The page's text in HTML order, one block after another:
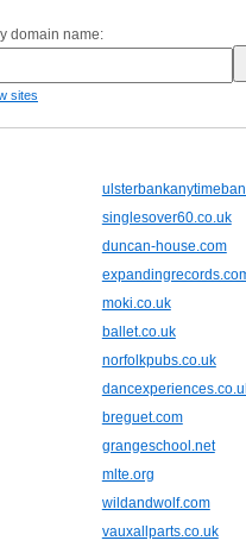
domain name:
sites
singlesover60.co.uk
duncan-house.com
moki.co.uk
ballet.co.uk
norfolkpubs.co.uk
breguet.com
grangeschool.net
mlte.org
wildandwolf.com
vauxallparts.co.uk